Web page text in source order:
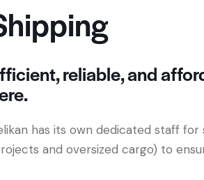
reliable, and
has its own dedicated staff
and oversized cargo) to